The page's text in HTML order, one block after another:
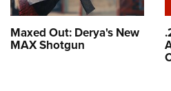
Maxed Out: Derya's New
MAX Shotgun